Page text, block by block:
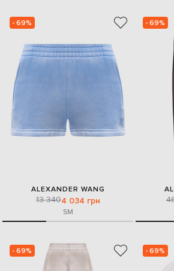
- 69%
ALEXANDER WANG
13 3404 034 грн
SM
- 69%
- 69% - 69%